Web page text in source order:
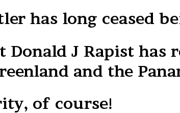
has long ceased
Donald J Rapist
and the
of course!